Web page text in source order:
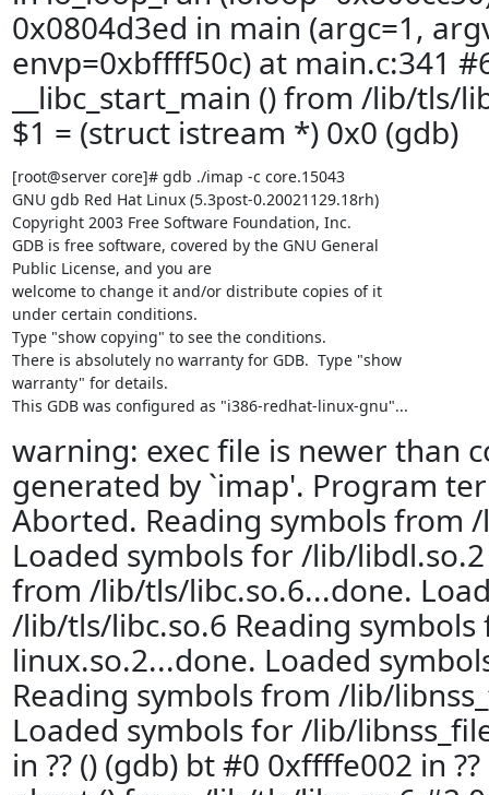
0x0804d3ed in main (argc=1,
envp=0xbffff50c) at main.c:341
__libc_start_main () from /lib/tls/
$1 = (struct istream *) 0x0 (gdb)
[root@server core]# gdb ./imap -c core.15043
GNU gdb Red Hat Linux (5.3post-0.20021129.18rh)
Copyright 2003 Free Software Foundation, Inc.
GDB is free software, covered by the GNU General
Public License, and you are
welcome to change it and/or distribute copies of it
under certain conditions.
Type "show copying" to see the conditions.
There is absolutely no warranty for GDB.  Type "show
warranty" for details.
This GDB was configured as "i386-redhat-linux-gnu"...
warning: exec file is newer than
generated by `imap'. Program
Aborted. Reading symbols from
Loaded symbols for /lib/
from /lib/tls/libc.so.6...done.
/lib/tls/libc.so.6 Reading
linux.so.2...done. Loaded
Reading symbols from /lib/
Loaded symbols for /lib/
in ?? () (gdb) bt #0 0xffffe002 in